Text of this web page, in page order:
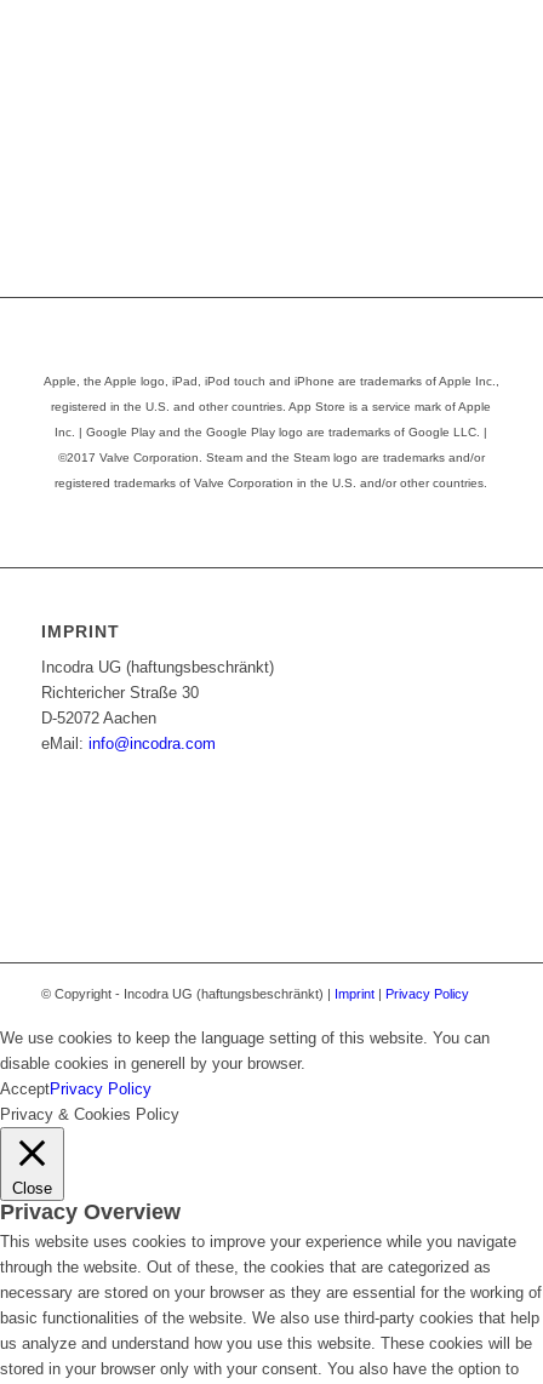
Apple, the Apple logo, iPad, iPod touch and iPhone are trademarks of Apple Inc.,
registered in the U.S. and other countries. App Store is a service mark of Apple
Inc. | Google Play and the Google Play logo are trademarks of Google LLC. |
©2017 Valve Corporation. Steam and the Steam logo are trademarks and/or
registered trademarks of Valve Corporation in the U.S. and/or other countries.
IMPRINT
Incodra UG (haftungsbeschränkt)
Richtericher Straße 30
D-52072 Aachen
eMail: info@incodra.com
© Copyright - Incodra UG (haftungsbeschränkt) | Imprint| Privacy Policy
We use cookies to keep the language setting of this website. You can
disable cookies in generell by your browser.
AcceptPrivacy Policy
Privacy & Cookies Policy
Close
Privacy Overview
This website uses cookies to improve your experience while you navigate
through the website. Out of these, the cookies that are categorized as
necessary are stored on your browser as they are essential for the working of
basic functionalities of the website. We also use third-party cookies that help
us analyze and understand how you use this website. These cookies will be
stored in your browser only with your consent. You also have the option to